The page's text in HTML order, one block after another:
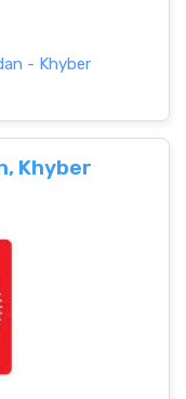
- Khyber
Khyber